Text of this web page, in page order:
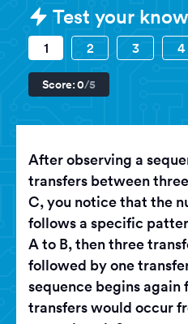
Sample Prison
Test your
1 2 3 4
Score:0/5
After observing a
transfers between
C, you notice that the
follows a specific
A to B, then three
followed by one
sequence begins again
transfers would occur